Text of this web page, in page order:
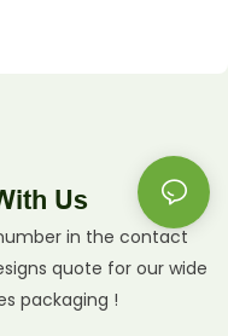
Us
in the contact
quote for our wide
packaging !